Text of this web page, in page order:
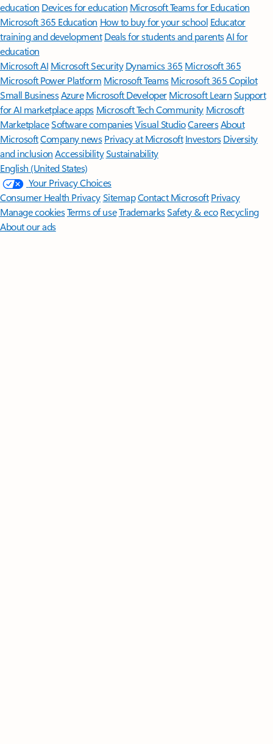
education Devices for education Microsoft Teams for Education
Microsoft 365 Education How to buy for your school Educator
training and development Deals for students and parentsAI for
education
Microsoft AI Microsoft Security Dynamics 365 Microsoft 365
Microsoft Power Platform Microsoft TeamsMicrosoft 365 Copilot
Small BusinessAzure Microsoft DeveloperMicrosoft LearnSupport
for AI marketplace apps Microsoft Tech Community Microsoft
MarketplaceSoftware companiesVisual StudioCareersAbout
MicrosoftCompany news Privacy at Microsoft Investors Diversity
and inclusion AccessibilitySustainability
English (United States)
Your Privacy Choices
Consumer Health PrivacySitemapContact Microsoft Privacy
Manage cookiesTerms of useTrademarksSafety & eco Recycling
About our ads